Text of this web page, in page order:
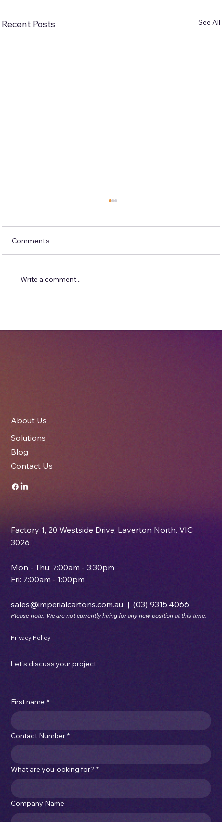
Recent Posts See All
One
Comments
Write a comment...
About Us
Blog
Contact Us
Solutions
Factory 1, 20 Westside Drive, Laverton North. VIC
3026
Mon - Thu: 7:00am - 3:30pm
Fri: 7:00am - 1:00pm
sales@imperialcartons.com.au |(03) 9315 4066
Please note: We are not currently hiring for any new position at this time.
Privacy Policy
First name *
Contact Number *
What are you looking for? *
Company Name
Let's discuss your project